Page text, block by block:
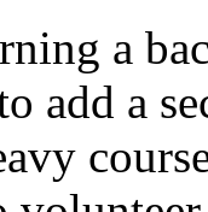
a
add a